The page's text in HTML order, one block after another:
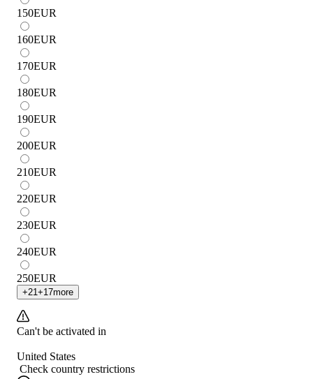
150EUR
160EUR
170EUR
180EUR
190EUR
200EUR
210EUR
220EUR
230EUR
240EUR
250EUR
+21 +17more
Can't be activated in
United States
Check country restrictions